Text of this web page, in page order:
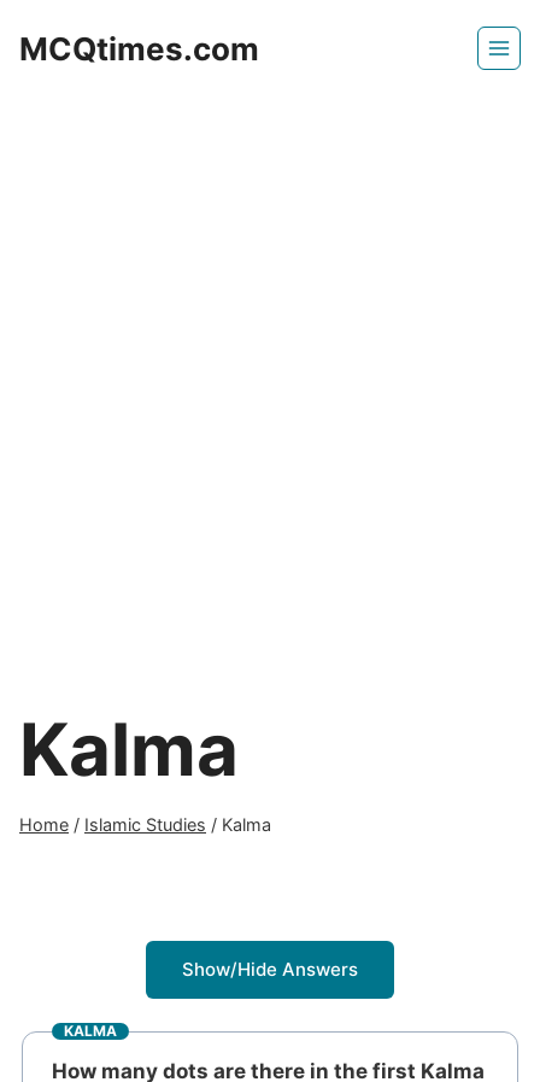
MCQtimes.com
Kalma
Home / Islamic Studies / Kalma
Show/Hide Answers
KALMA
How many dots are there in the first Kalma